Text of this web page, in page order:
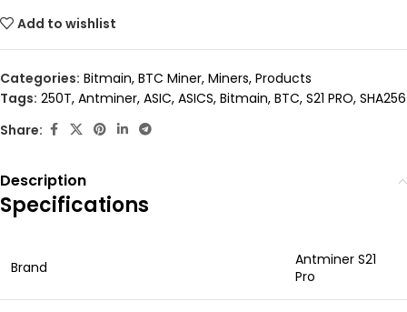
Add to wishlist
Categories: Bitmain, BTC Miner, Miners, Products
Tags: 250T, Antminer, ASIC, ASICS, Bitmain, BTC, S21 PRO, SHA256
Share:
Description
Specifications
Brand
Antminer S21
Pro